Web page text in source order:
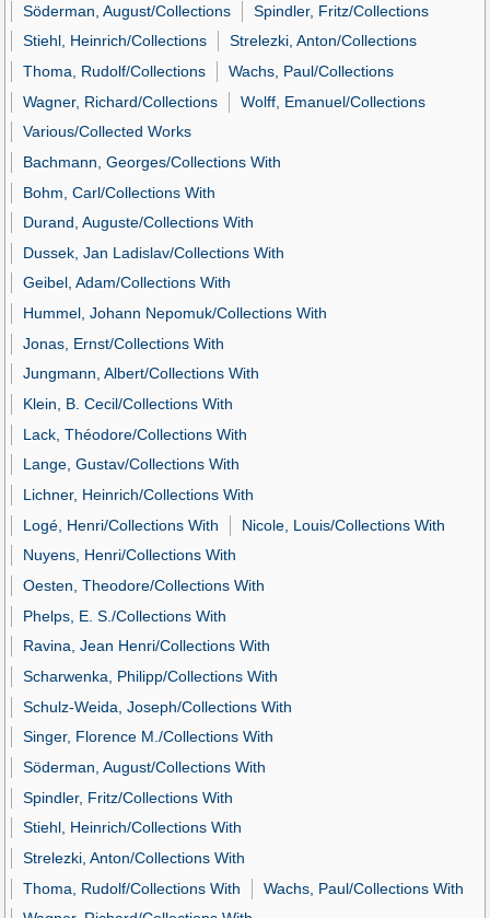
Söderman, August/Collections
Spindler, Fritz/Collections
Stiehl, Heinrich/Collections
Strelezki, Anton/Collections
Thoma, Rudolf/Collections
Wachs, Paul/Collections
Wagner, Richard/Collections
Wolff, Emanuel/Collections
Various/Collected Works
Bachmann, Georges/Collections With
Bohm, Carl/Collections With
Durand, Auguste/Collections With
Dussek, Jan Ladislav/Collections With
Geibel, Adam/Collections With
Hummel, Johann Nepomuk/Collections With
Jonas, Ernst/Collections With
Jungmann, Albert/Collections With
Klein, B. Cecil/Collections With
Lack, Théodore/Collections With
Lange, Gustav/Collections With
Lichner, Heinrich/Collections With
Logé, Henri/Collections With
Nicole, Louis/Collections With
Nuyens, Henri/Collections With
Oesten, Theodore/Collections With
Phelps, E. S./Collections With
Ravina, Jean Henri/Collections With
Scharwenka, Philipp/Collections With
Schulz-Weida, Joseph/Collections With
Singer, Florence M./Collections With
Söderman, August/Collections With
Spindler, Fritz/Collections With
Stiehl, Heinrich/Collections With
Strelezki, Anton/Collections With
Thoma, Rudolf/Collections With
Wachs, Paul/Collections With